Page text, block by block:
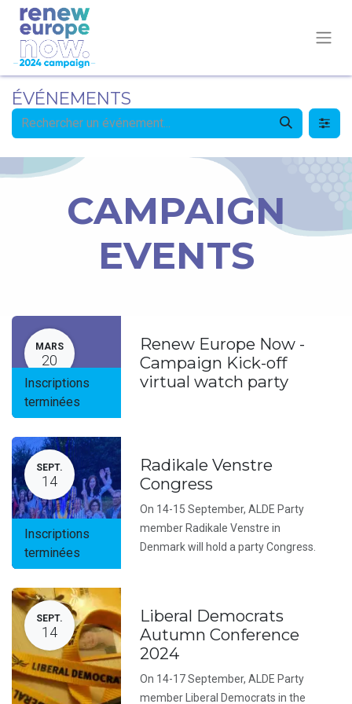
ÉVÉNEMENTS
CAMPAIGN
EVENTS
MARS
20
Inscriptions
terminées
Renew Europe Now -
Campaign Kick-off
virtual watch party
SEPT.
14
Inscriptions
terminées
Radikale Venstre
Congress
On 14-15 September, ALDE Party
member Radikale Venstre in
Denmark will hold a party Congress.
SEPT.
14
Liberal Democrats
Autumn Conference
2024
On 14-17 September, ALDE Party
member Liberal Democrats in the